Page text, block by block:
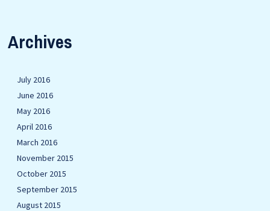
Archives
July 2016
June 2016
May 2016
April 2016
March 2016
November 2015
October 2015
September 2015
August 2015